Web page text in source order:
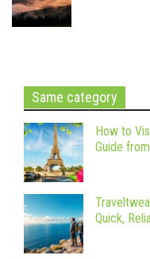
Same category
How to
Guide
Quick,